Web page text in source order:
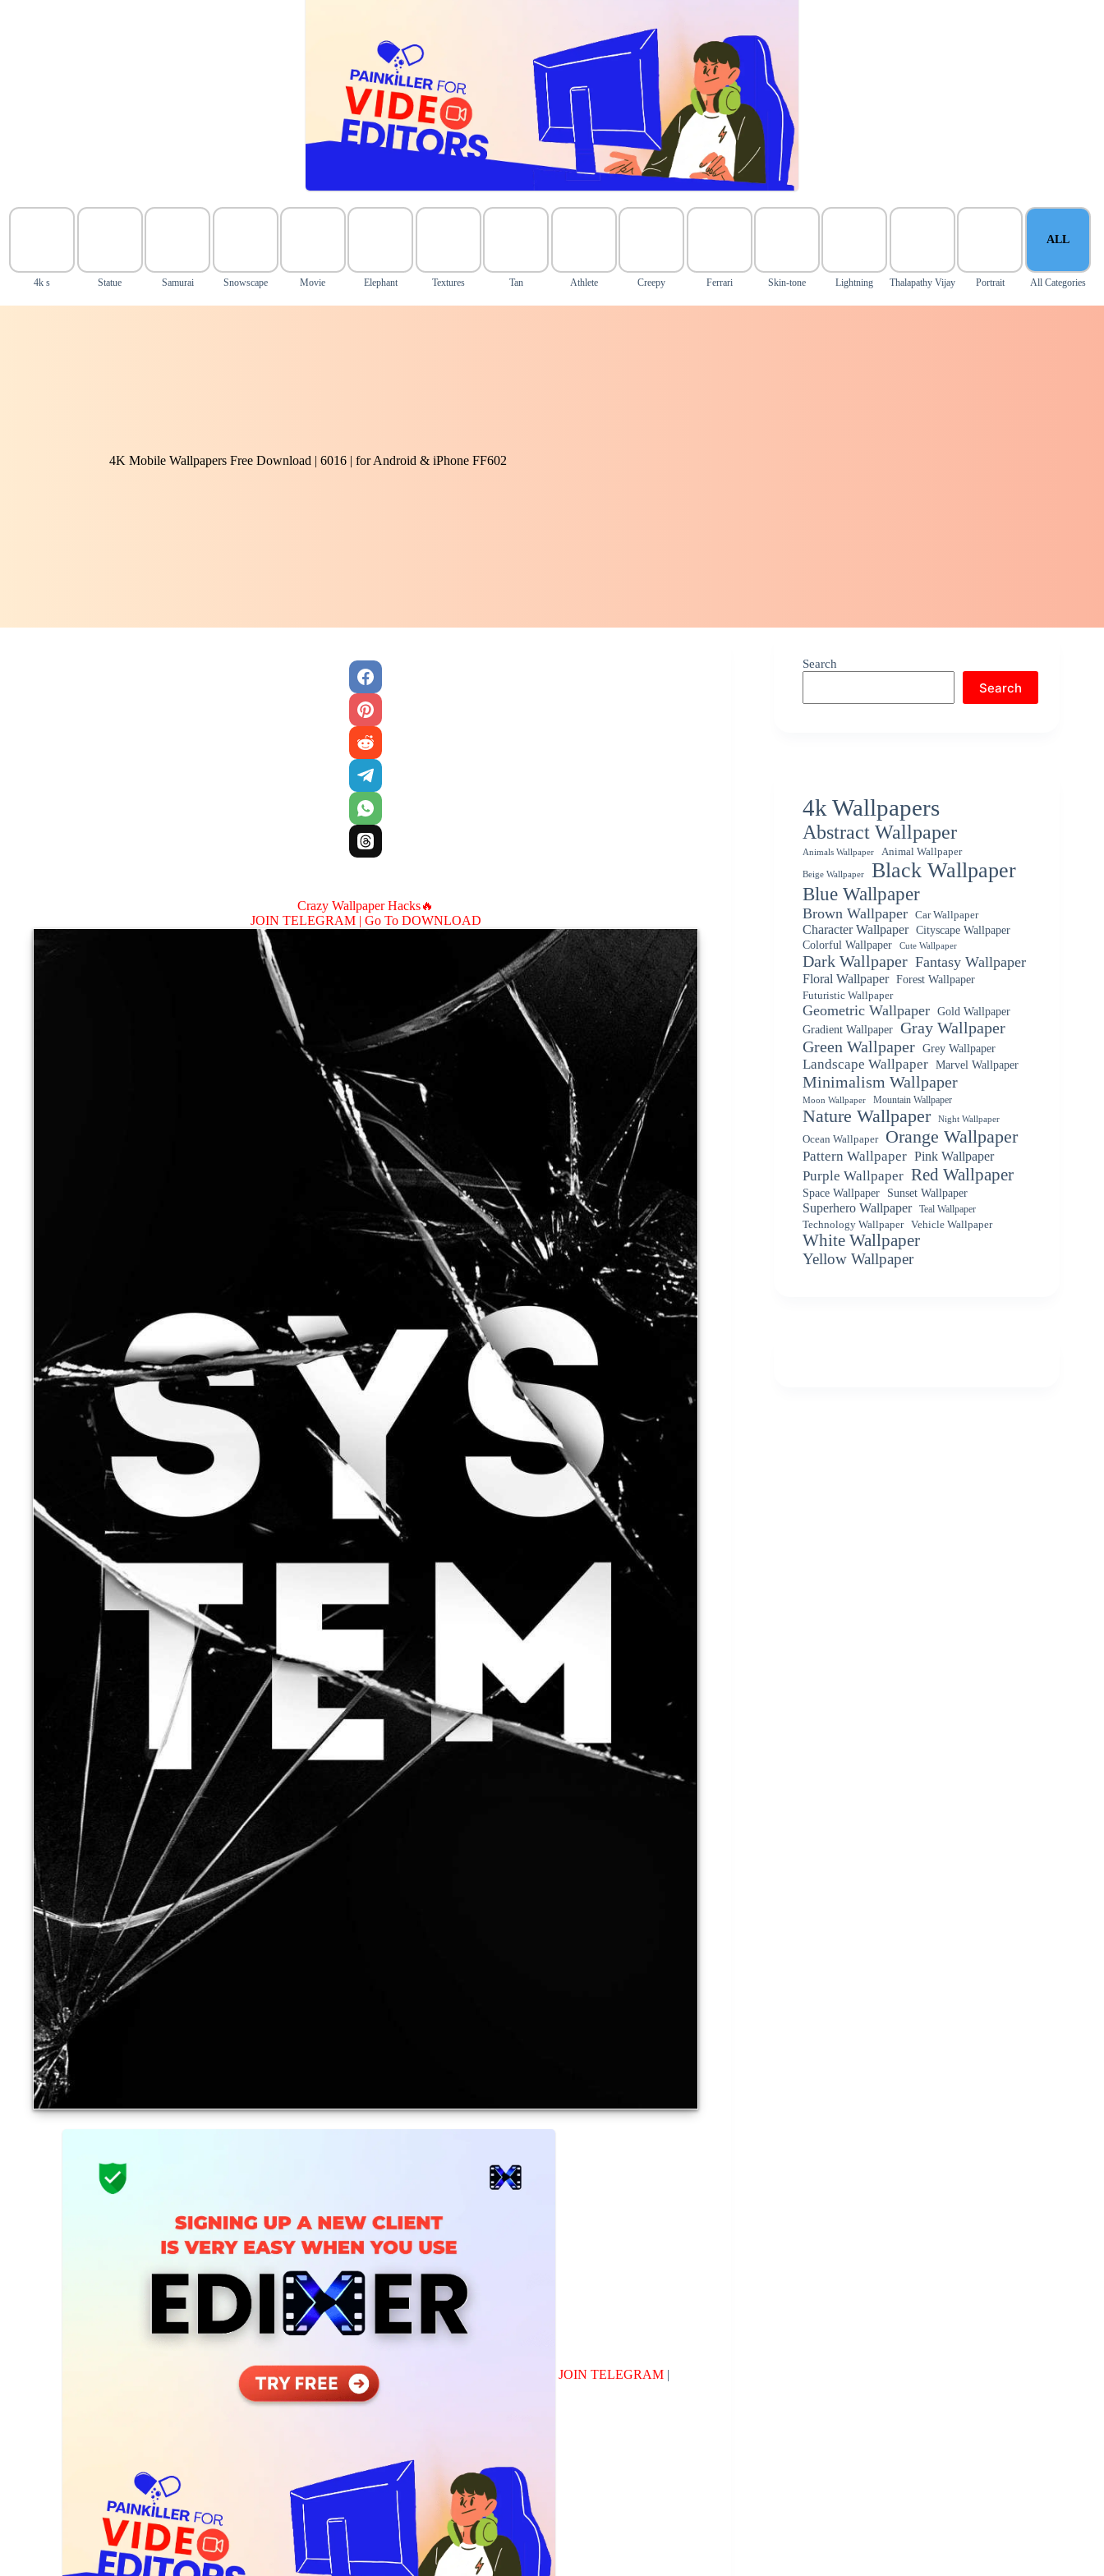
4k s Statue Samurai Snowscape Movie Elephant Textures Tan Athlete Creepy Ferrari Skin-tone Lightning Thalapathy Vijay Portrait
ALL
All Categories
4K Mobile Wallpapers Free Download | 6016 | for Android & iPhone FF602
Crazy Wallpaper Hacks🔥
JOIN TELEGRAM | Go To DOWNLOAD
JOIN TELEGRAM|
Search
Search
4k Wallpapers
Abstract Wallpaper
Animals Wallpaper Animal Wallpaper
Beige Wallpaper Black Wallpaper
Blue Wallpaper
Brown Wallpaper Car Wallpaper
Character Wallpaper
Cityscape Wallpaper
Colorful Wallpaper
Cute Wallpaper
Dark Wallpaper Fantasy Wallpaper
Floral Wallpaper Forest Wallpaper
Futuristic Wallpaper
Geometric Wallpaper Gold Wallpaper
Gradient Wallpaper Gray Wallpaper
Green Wallpaper Grey Wallpaper
Landscape Wallpaper Marvel Wallpaper
Minimalism Wallpaper
Moon Wallpaper Mountain Wallpaper
Nature Wallpaper Night Wallpaper
Ocean Wallpaper Orange Wallpaper
Pattern Wallpaper Pink Wallpaper
Purple Wallpaper Red Wallpaper
Space Wallpaper Sunset Wallpaper
Superhero Wallpaper
Teal Wallpaper
Technology Wallpaper
Vehicle Wallpaper
White Wallpaper
Yellow Wallpaper